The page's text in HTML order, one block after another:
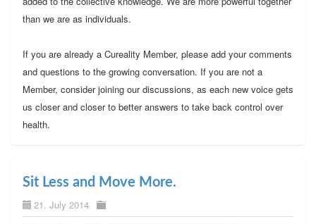
than we are as individuals.
If you are already a Cureality Member, please add your comments
and questions to the growing conversation. If you are not a
Member, consider joining our discussions, as each new voice gets
us closer and closer to better answers to take back control over
health.
Sit Less and Move More.
21. July 2014